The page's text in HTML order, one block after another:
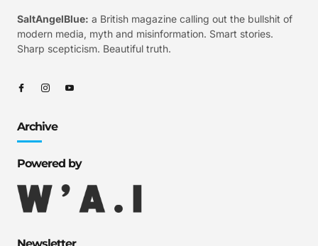
SaltAngelBlue: a British magazine calling out the bullshit of
modern media, myth and misinformation. Smart stories.
Sharp scepticism. Beautiful truth.
Archive
Powered by